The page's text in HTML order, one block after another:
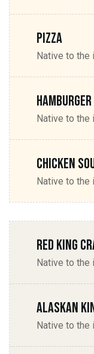
Pizza
Native to
Hamburger
Native to
chicken
Native to
Red king
Native to
Alaskan
Native to